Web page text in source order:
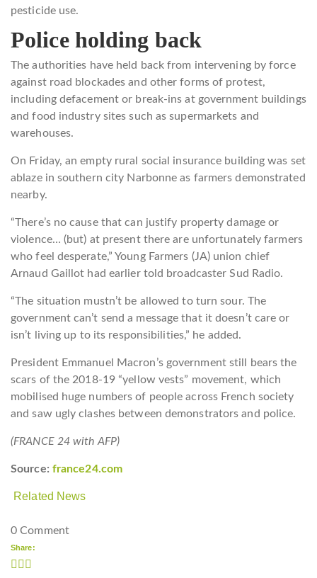
pesticide use.
Police holding back
The authorities have held back from intervening by force
against road blockades and other forms of protest,
including defacement or break-ins at government buildings
and food industry sites such as supermarkets and
warehouses.
On Friday, an empty rural social insurance building was set
ablaze in southern city Narbonne as farmers demonstrated
nearby.
“There’s no cause that can justify property damage or
violence… (but) at present there are unfortunately farmers
who feel desperate,” Young Farmers (JA) union chief
Arnaud Gaillot had earlier told broadcaster Sud Radio.
“The situation mustn’t be allowed to turn sour. The
government can’t send a message that it doesn’t care or
isn’t living up to its responsibilities,” he added.
President Emmanuel Macron’s government still bears the
scars of the 2018-19 “yellow vests” movement, which
mobilised huge numbers of people across French society
and saw ugly clashes between demonstrators and police.
(FRANCE 24 with AFP)
Source: france24.com
Related News
0 Comment
Share: